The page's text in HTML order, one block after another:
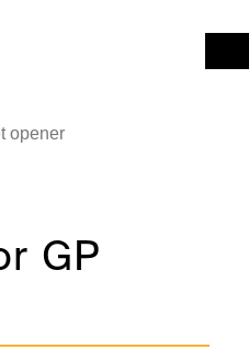
opener
GP